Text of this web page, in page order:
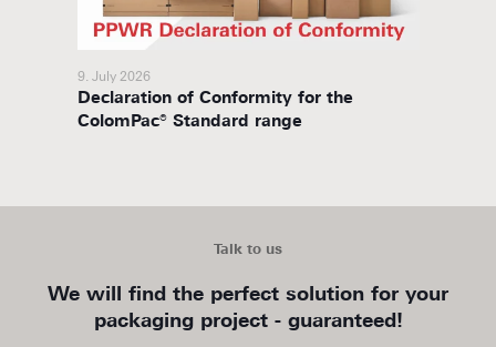
9. July 2026
Declaration of Conformity for the
ColomPac® Standard range
Talk to us
We will find the perfect solution for your
packaging project - guaranteed!